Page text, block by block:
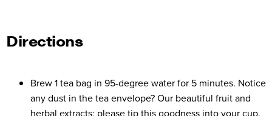
Directions
Brew 1 tea bag in 95-degree water for 5 minutes. Notice
any dust in the tea envelope? Our beautiful fruit and